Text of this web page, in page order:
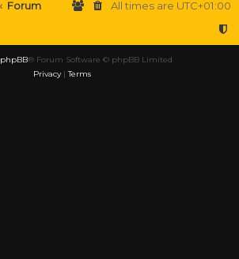
Forum All times are UTC+01:00
phpBB® Forum Software © phpBB Limited
Privacy|Terms